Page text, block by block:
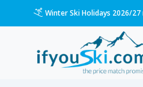
Please call us on 020 3384